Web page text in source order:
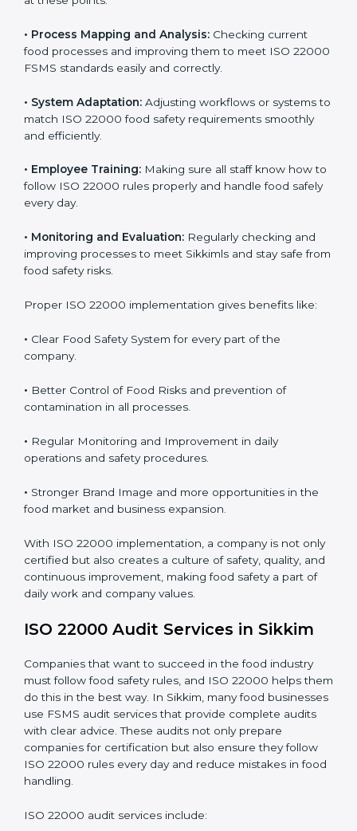
are using ISO 22000 implementation services to stay
certification is only the first step. Proper
implementation is very important for long-term
success. Companies that fully follow ISO 22000 gain
To understand ISO 22000 implementation, we can
look at these points:
Process Mapping and Analysis:Checking current
food processes and improving them to meet ISO
22000 FSMS standards easily and correctly.
System Adaptation:Adjusting workflows or systems
to match ISO 22000 food safety requirements
smoothly and efficiently.
• Employee Training:Making sure all staff know how
safely every day.
improving processes to meet Sikkimls and stay safe
from food safety risks.
Proper ISO 22000 implementation gives benefits like:
company.
contamination in all processes.
•Regular Monitoring and Improvement in daily
operations and safety procedures.
•Stronger Brand Image and more opportunities in the
With ISO 22000 implementation, a company is not
only certified but also creates a culture of safety,
quality, and continuous improvement, making food
safety a part of daily work and company values.
ISO 22000 Audit Services in Sikkim
must follow food safety rules, and ISO 22000 helps